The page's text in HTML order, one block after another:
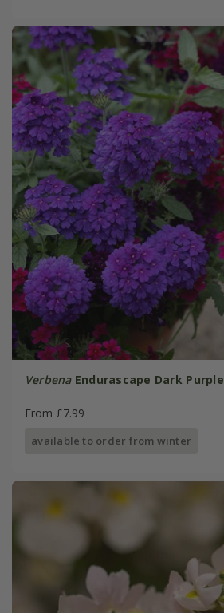
Verbena Endurascape Dark Purple
From £7.99
available to order from winter